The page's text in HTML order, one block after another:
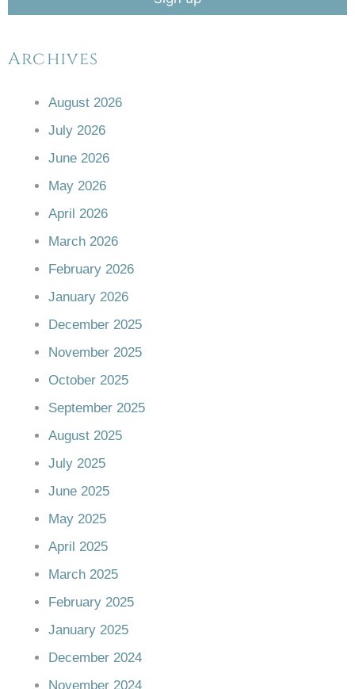
Archives
August 2026
July 2026
June 2026
May 2026
April 2026
March 2026
February 2026
January 2026
December 2025
November 2025
October 2025
September 2025
August 2025
July 2025
June 2025
May 2025
April 2025
March 2025
February 2025
January 2025
December 2024
November 2024